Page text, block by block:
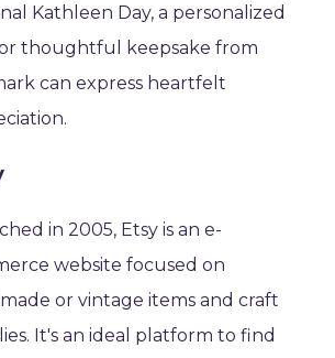
Kathleen Day, a personalized
thoughtful keepsake from
can express heartfelt
in 2005, Etsy is an e-
website focused on
or vintage items and craft
It's an ideal platform to find